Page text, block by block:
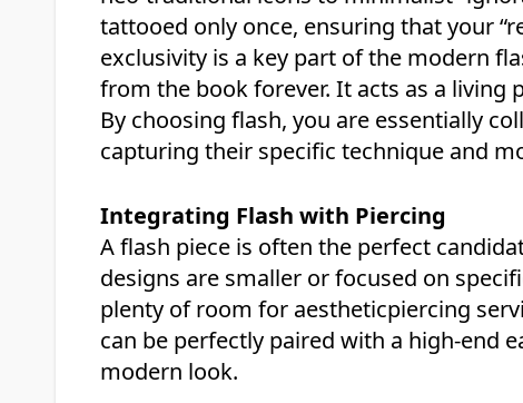
tattooed only once, ensuring that your
exclusivity is a key part of the modern
from the book forever. It acts as a living
By choosing flash, you are essentially
capturing their specific technique and
Integrating Flash with Piercing
A flash piece is often the perfect
designs are smaller or focused on
plenty of room for aestheticpiercing
can be perfectly paired with a high-end
modern look.